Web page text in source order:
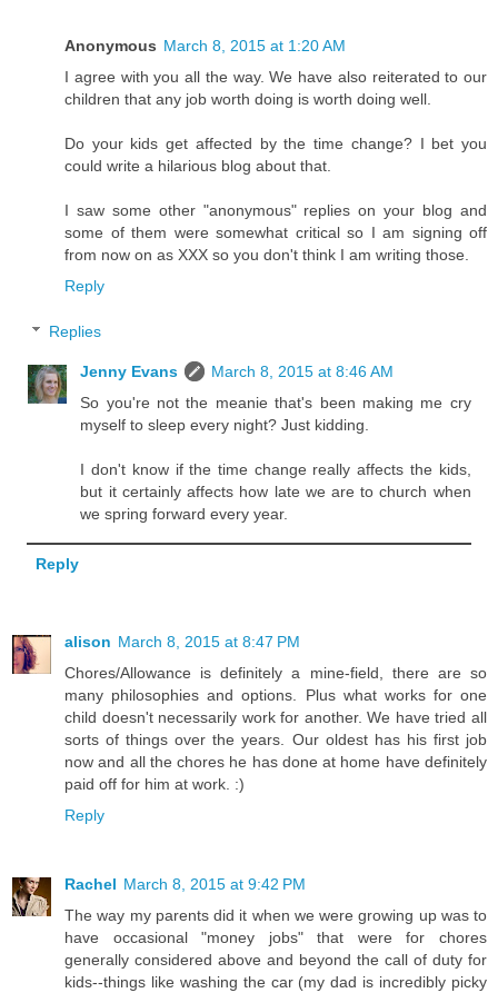
Anonymous March 8, 2015 at 1:20 AM
I agree with you all the way. We have also reiterated to our
children that any job worth doing is worth doing well.
Do your kids get affected by the time change? I bet you
could write a hilarious blog about that.
I saw some other "anonymous" replies on your blog and
some of them were somewhat critical so I am signing off
from now on as XXX so you don't think I am writing those.
Reply
Replies
Jenny Evans
March 8, 2015 at 8:46 AM
So you're not the meanie that's been making me cry
myself to sleep every night? Just kidding.
I don't know if the time change really affects the kids,
but it certainly affects how late we are to church when
we spring forward every year.
Reply
alison March 8, 2015 at 8:47 PM
Chores/Allowance is definitely a mine-field, there are so
many philosophies and options. Plus what works for one
child doesn't necessarily work for another. We have tried all
sorts of things over the years. Our oldest has his first job
now and all the chores he has done at home have definitely
paid off for him at work. :)
Reply
Rachel March 8, 2015 at 9:42 PM
The way my parents did it when we were growing up was to
have occasional "money jobs" that were for chores
generally considered above and beyond the call of duty for
kids--things like washing the car (my dad is incredibly picky